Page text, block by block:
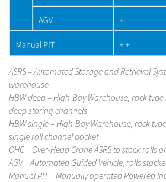
ASRS= Automated Storage and Retrieval
warehouse
HBW deep= High-Bay Warehouse, rack type
deep storing channels
HBW single= High-Bay Warehouse, rack
single roll channel pocket
OHC= Over-Head Crane ASRS to stack rolls
AGV= Automated Guided Vehicle, rolls
Manual PIT= Manually operated Powered